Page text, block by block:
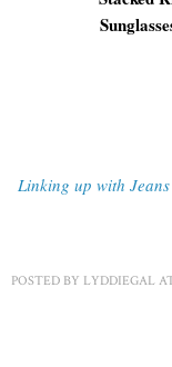
Linking up with
POSTED BY LYDDIEGAL